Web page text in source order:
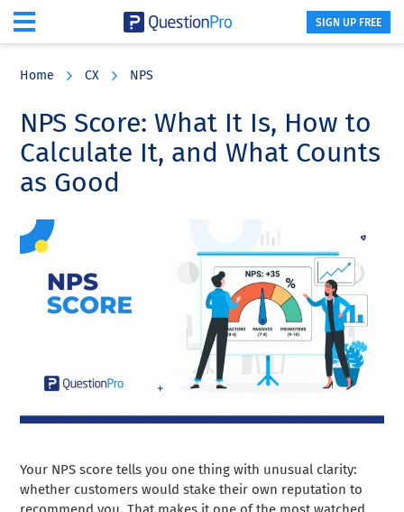
content
sidebar
SIGN UP FREE
Home CX NPS
NPS Score: What It Is, How to
Calculate It, and What Counts
as Good
Your NPS score tells you one thing with unusual clarity:
whether customers would stake their own reputation to